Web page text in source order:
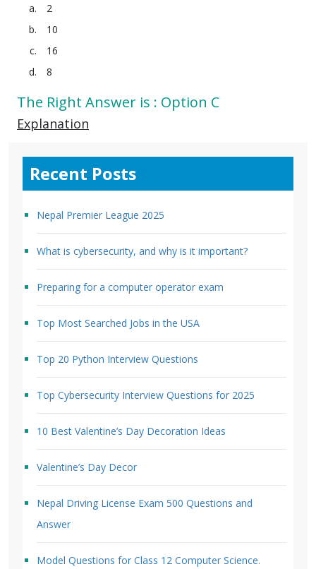
2
10
16
8
The Right Answer is : Option C
Explanation
Recent Posts
Nepal Premier League 2025
What is cybersecurity, and why is it important?
Preparing for a computer operator exam
Top Most Searched Jobs in the USA
Top 20 Python Interview Questions
Top Cybersecurity Interview Questions for 2025
10 Best Valentine’s Day Decoration Ideas
Valentine’s Day Decor
Nepal Driving License Exam 500 Questions and
Answer
Model Questions for Class 12 Computer Science.